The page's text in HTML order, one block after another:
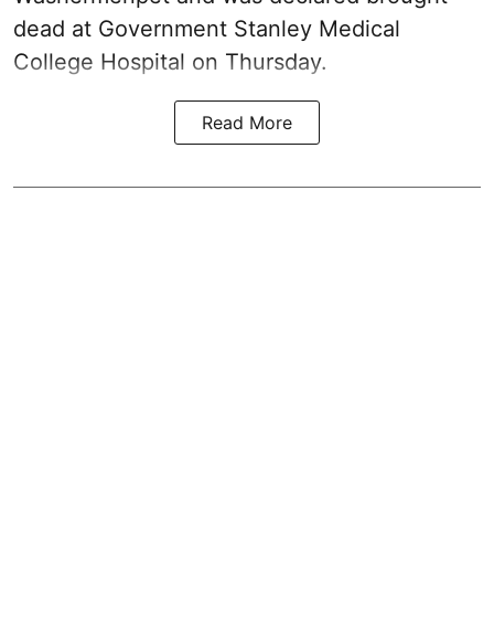
dead at Government Stanley Medical
College Hospital on Thursday.
Read More